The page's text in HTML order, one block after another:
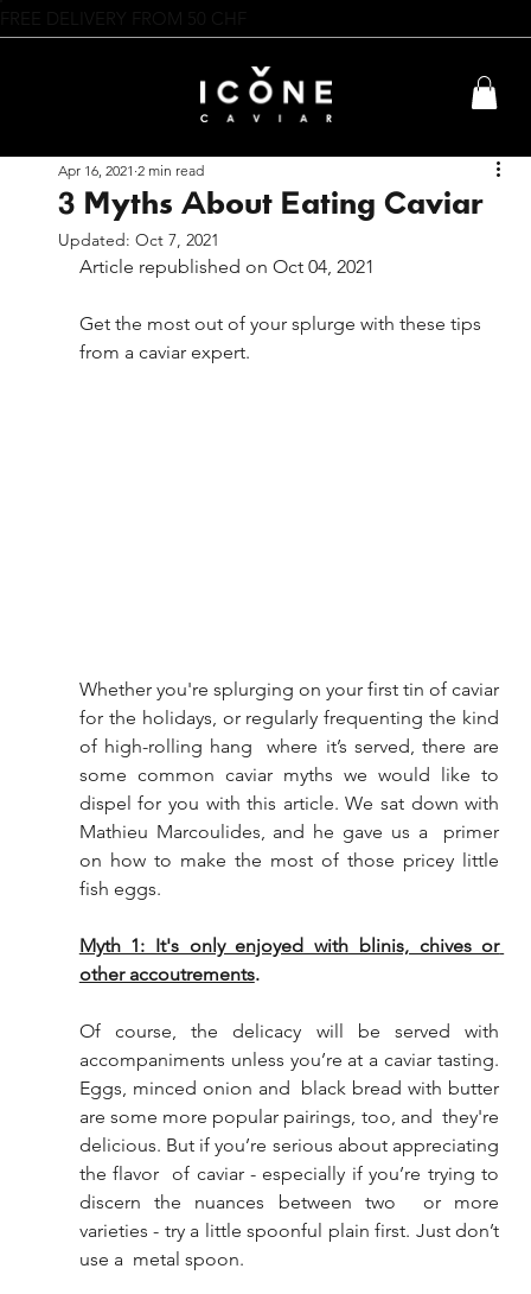
FREE DELIVERY FROM 50 CHF
3 Myths About Eating Caviar
Apr 16, 2021 2 min read
Updated: Oct 7, 2021
Article republished on Oct 04, 2021
Get the most out of your splurge with these tips
from a caviar expert.
Whether you're splurging on your first tin of caviar
for the holidays, or regularly frequenting the kind
of high-rolling hang  where it’s served, there are
some common caviar myths we would like to
dispel for you with this article. We sat down with
Mathieu Marcoulides, and he gave us a  primer
on how to make the most of those pricey little
fish eggs.
Myth 1: It's only enjoyed with blinis, chives or
other accoutrements.
Of course, the delicacy will be served with
accompaniments unless you’re at a caviar tasting.
Eggs, minced onion and  black bread with butter
are some more popular pairings, too, and  they're
delicious. But if you’re serious about appreciating
the flavor  of caviar - especially if you’re trying to
discern the nuances between two  or more
varieties - try a little spoonful plain first. Just don’t
use a  metal spoon.